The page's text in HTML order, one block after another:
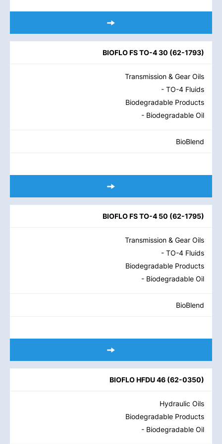
BIOFLO FS TO-4 30 (62-1793)
Transmission & Gear Oils
- TO-4 Fluids
Biodegradable Products
- Biodegradable Oil
BioBlend
BIOFLO FS TO-4 50 (62-1795)
Transmission & Gear Oils
- TO-4 Fluids
Biodegradable Products
- Biodegradable Oil
BioBlend
BIOFLO HFDU 46 (62-0350)
Hydraulic Oils
Biodegradable Products
- Biodegradable Oil